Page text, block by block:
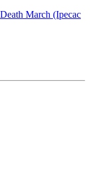
March (Ipecac